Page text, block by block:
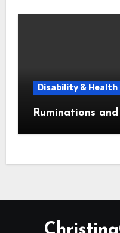
Disability & Health
Ruminations